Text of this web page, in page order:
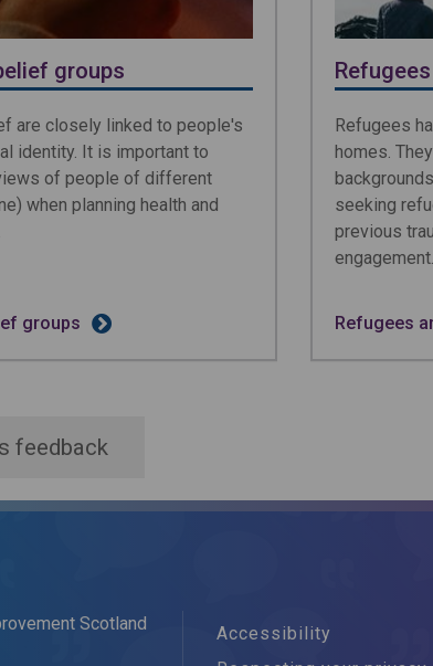
groups
are closely linked to people's
identity. It is important to
of people of different
when planning health and
groups
Refugees
homes.
seeking
previous
engagement.
Refugees
feedback
Scotland
Accessibility